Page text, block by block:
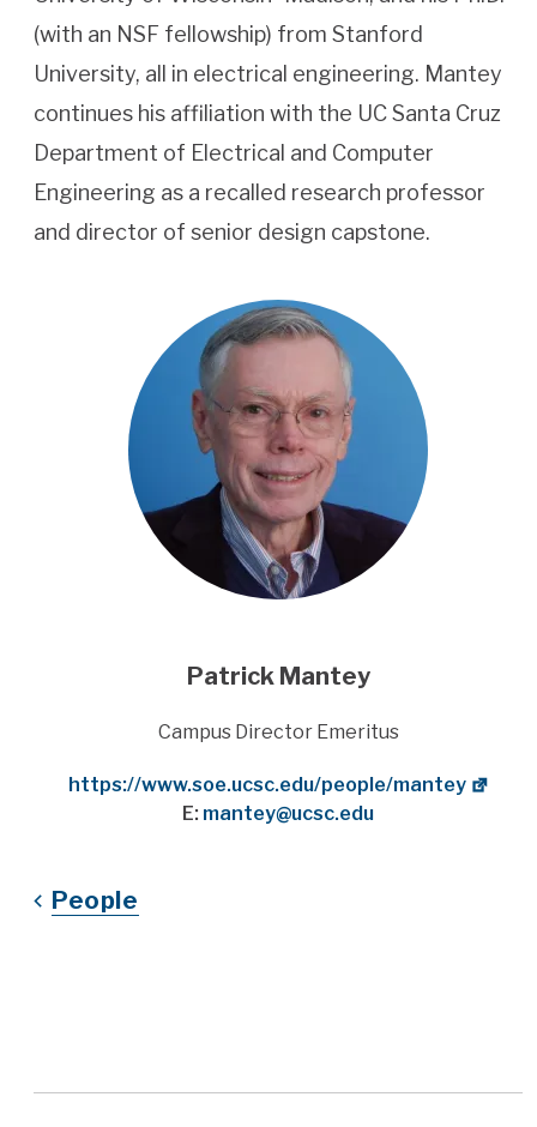
(with an NSF fellowship) from Stanford
University, all in electrical engineering. Mantey
continues his affiliation with the UC Santa Cruz
Department of Electrical and Computer
Engineering as a recalled research professor
and director of senior design capstone.
Patrick Mantey
Title
Campus Director Emeritus
Website
https://www.soe.ucsc.edu/people/mantey
E: mantey@ucsc.edu
People